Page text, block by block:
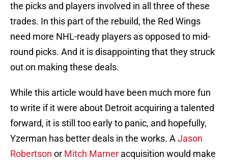
the picks and players involved in all three of these
trades. In this part of the rebuild, the Red Wings
need more NHL-ready players as opposed to mid-
round picks. And it is disappointing that they struck
out on making these deals.
While this article would have been much more fun
to write if it were about Detroit acquiring a talented
forward, it is still too early to panic, and hopefully,
Yzerman has better deals in the works. A Jason
Robertson or Mitch Marner acquisition would make